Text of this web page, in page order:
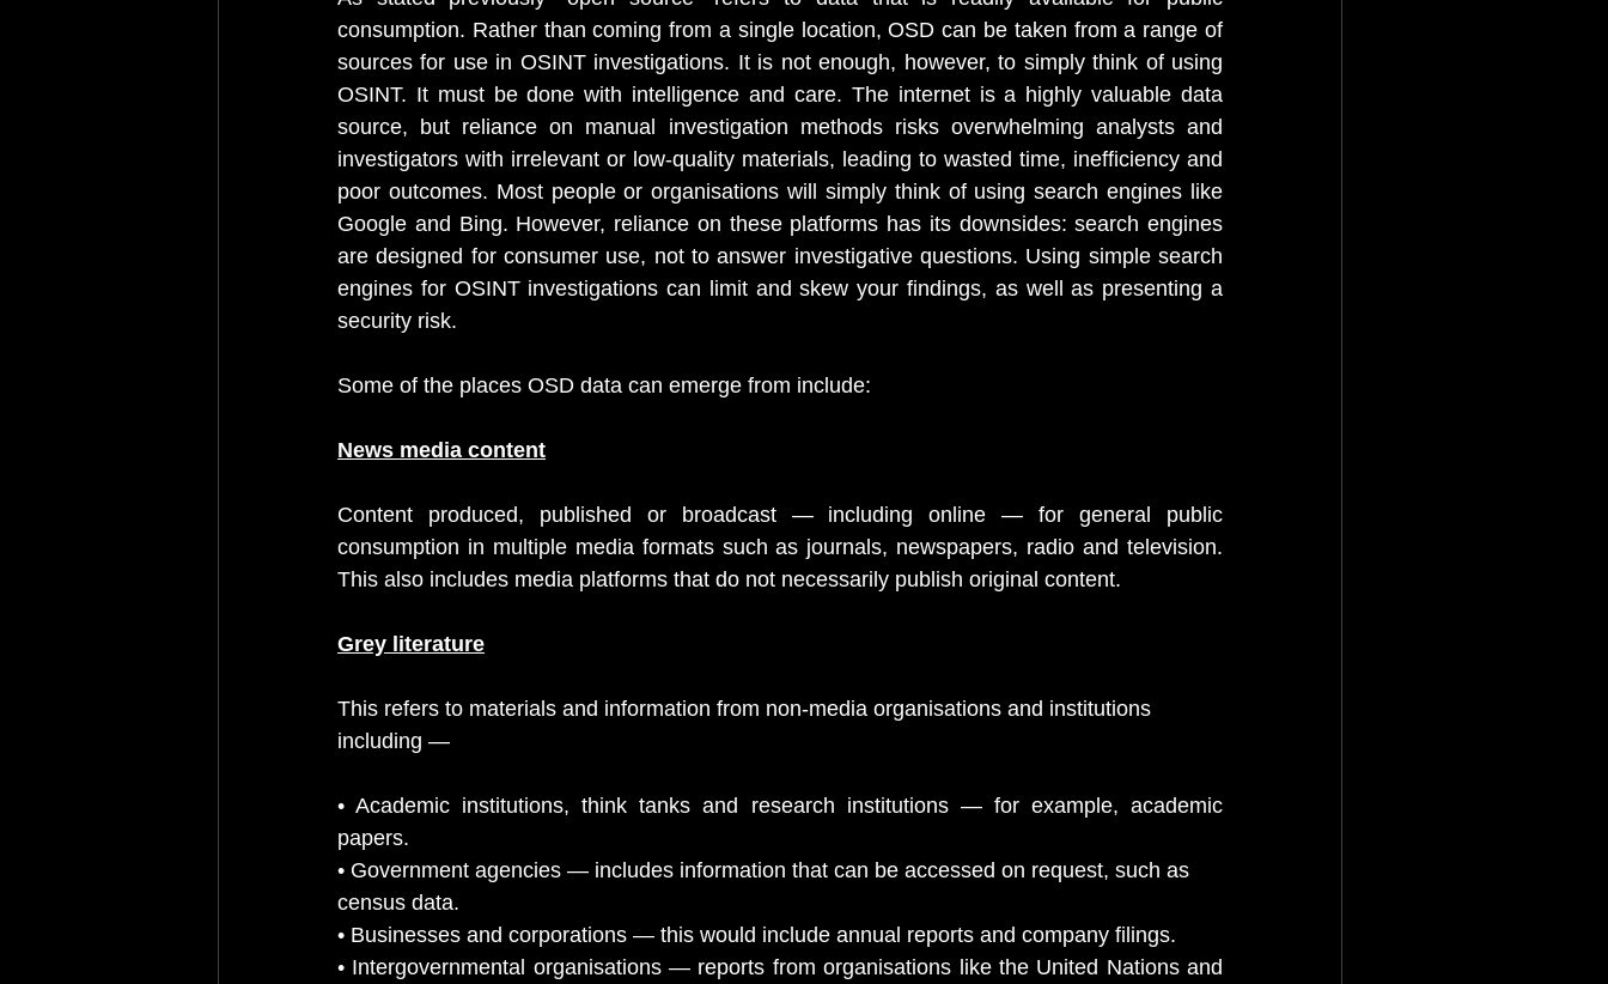
consumption. Rather than coming from a single location, OSD can be taken from a range of
sources for use in OSINT investigations. It is not enough, however, to simply think of using
OSINT. It must be done with intelligence and care. The internet is a highly valuable data
source, but reliance on manual investigation methods risks overwhelming analysts and
investigators with irrelevant or low-quality materials, leading to wasted time, inefficiency and
poor outcomes. Most people or organisations will simply think of using search engines like
Google and Bing. However, reliance on these platforms has its downsides: search engines
are designed for consumer use, not to answer investigative questions. Using simple search
engines for OSINT investigations can limit and skew your findings, as well as presenting a
security risk.
Some of the places OSD data can emerge from include:
News media content
Content produced, published or broadcast — including online — for general public
consumption in multiple media formats such as journals, newspapers, radio and television.
This also includes media platforms that do not necessarily publish original content.
Grey literature
This refers to materials and information from non-media organisations and institutions
including —
• Academic institutions, think tanks and research institutions — for example, academic
papers.
• Government agencies — includes information that can be accessed on request, such as
census data.
• Businesses and corporations — this would include annual reports and company filings.
• Intergovernmental organisations — reports from organisations like the United Nations and